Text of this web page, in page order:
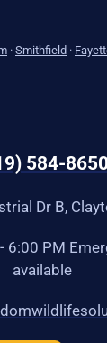
· Smithfield ·
584-8650
Dr B,
6:00 PM
available